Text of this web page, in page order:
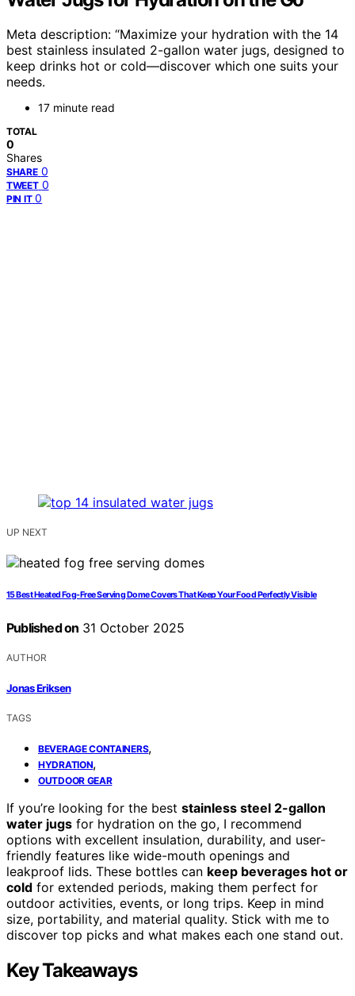
Meta description: “Maximize your hydration with the 14
best stainless insulated 2-gallon water jugs, designed to
keep drinks hot or cold—discover which one suits your
needs.
17 minute read
TOTAL
0
Shares
SHARE 0
TWEET 0
PIN IT 0
UP NEXT
15 Best Heated Fog-Free Serving Dome Covers That Keep Your Food Perfectly Visible
Published on 31 October 2025
AUTHOR
Jonas Eriksen
TAGS
BEVERAGE CONTAINERS,
HYDRATION,
OUTDOOR GEAR
If you’re looking for the best stainless steel 2-gallon
water jugs for hydration on the go, I recommend
options with excellent insulation, durability, and user-
friendly features like wide-mouth openings and
leakproof lids. These bottles can keep beverages hot or
cold for extended periods, making them perfect for
outdoor activities, events, or long trips. Keep in mind
size, portability, and material quality. Stick with me to
discover top picks and what makes each one stand out.
Key Takeaways